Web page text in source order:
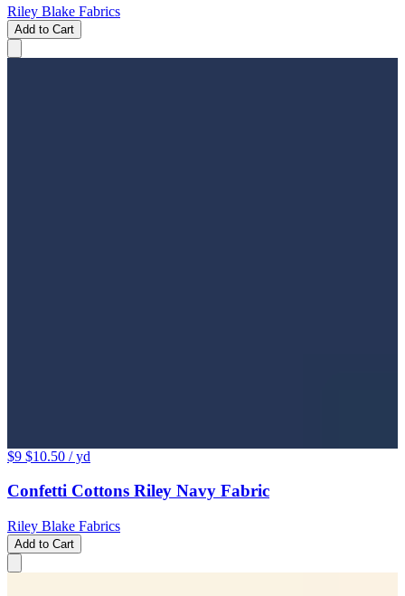
Riley Blake Fabrics
Add to Cart
$9 $10.50 / yd
Confetti Cottons Riley Navy Fabric
Riley Blake Fabrics
Add to Cart